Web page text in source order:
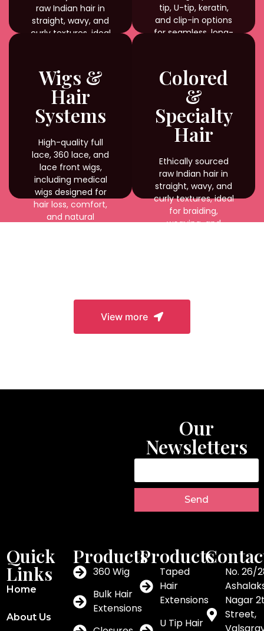
raw Indian hair in
straight, wavy, and
curly textures, ideal
custom styling with
natural shine and
durability.
tip, U-tip, keratin,
and clip-in options
for seamless, long-
Wigs &
Hair
Systems
High-quality full
lace, 360 lace, and
lace front wigs,
including medical
wigs designed for
hair loss, comfort,
and natural
Colored
&
Specialty
Hair
Ethically sourced
raw Indian hair in
straight, wavy, and
curly textures, ideal
for braiding,
weaving, and
View more
Our
Newsletters
Send
Quick
Links
Home
About Us
Products
360 Wig
Bulk Hair
Extensions
Products
Taped
Hair
Extensions
U Tip Hair
No. 26/
Nagar
Street,